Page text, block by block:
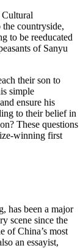
Cultural
countryside,
to be reeducated
of Sanyu
their son to
simple
ensure his
to their belief in
These questions
winning first
has been a major
scene since the
of China’s most
an essayist,